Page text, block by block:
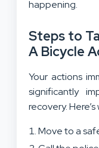
happening.
Steps to
A Bicycle
Your actions
significantly
recovery.
Move to a